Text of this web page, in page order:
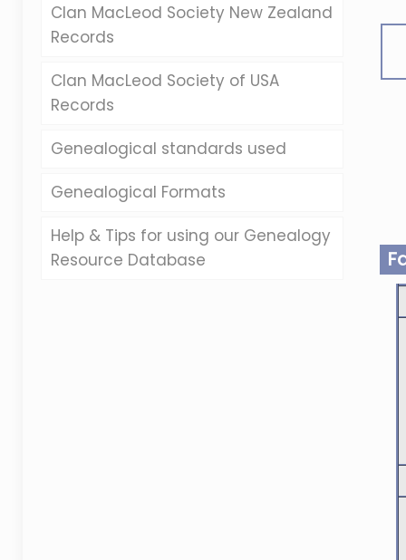
Clan MacLeod Society New Zealand
Records
Clan MacLeod Society of USA
Records
Genealogical standards used
Genealogical Formats
Help & Tips for using our Genealogy
Resource Database